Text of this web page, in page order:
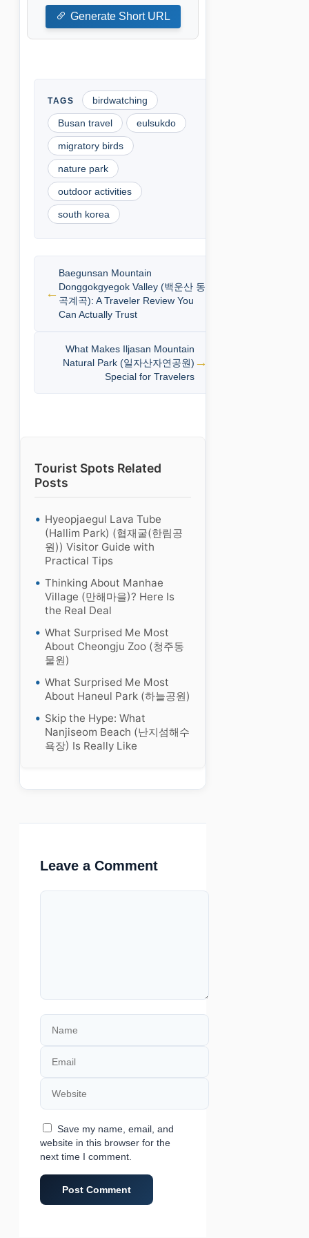
Generate Short URL
birdwatching
Busan travel eulsukdo
migratory birds
nature park
outdoor activities
south korea
Baegunsan Mountain
Donggokgyegok Valley (백운산 동
곡계곡): A Traveler Review You
Can Actually Trust
What Makes Iljasan Mountain
Natural Park (일자산자연공원)
Special for Travelers
Tourist Spots Related
Posts
Hyeopjaegul Lava Tube
(Hallim Park) (협재굴(한림공
원)) Visitor Guide with
Practical Tips
Thinking About Manhae
Village (만해마을)? Here Is
the Real Deal
What Surprised Me Most
About Cheongju Zoo (청주동
물원)
What Surprised Me Most
About Haneul Park (하늘공원)
Skip the Hype: What
Nanjiseom Beach (난지섬해수
욕장) Is Really Like
Leave a Comment
Comment
Name
Email
Website
Save my name, email, and
website in this browser for the
next time I comment.